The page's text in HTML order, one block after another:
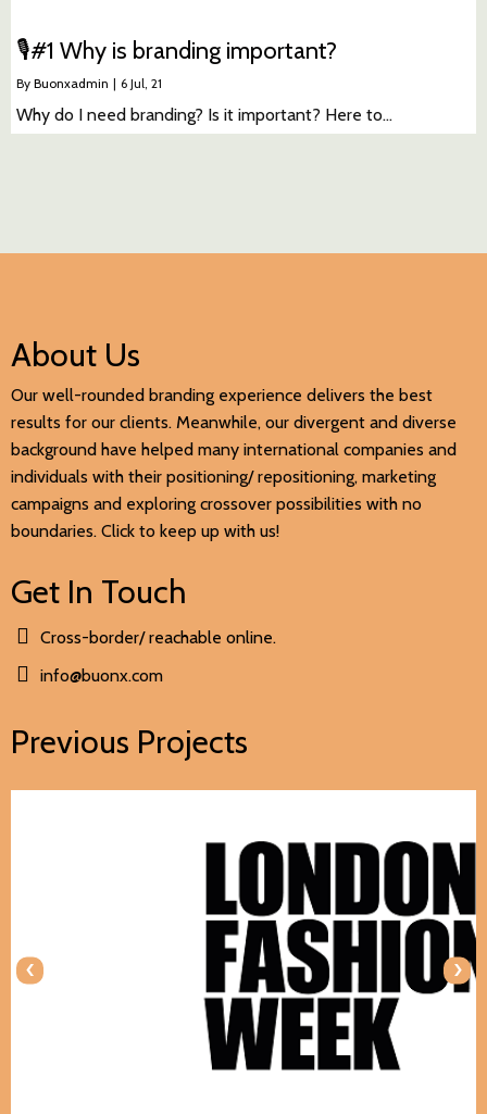
🎙#1 Why is branding important?
By Buonxadmin | 6 Jul, 21
Why do I need branding? Is it important? Here to…
About Us
Our well-rounded branding experience delivers the best
results for our clients. Meanwhile, our divergent and diverse
background have helped many international companies and
individuals with their positioning/ repositioning, marketing
campaigns and exploring crossover possibilities with no
boundaries. Click to keep up with us!
Get In Touch
Cross-border/ reachable online.
info@buonx.com
Previous Projects
‹ ›